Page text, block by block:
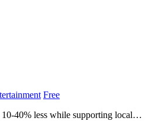
Free
40% less while supporting local